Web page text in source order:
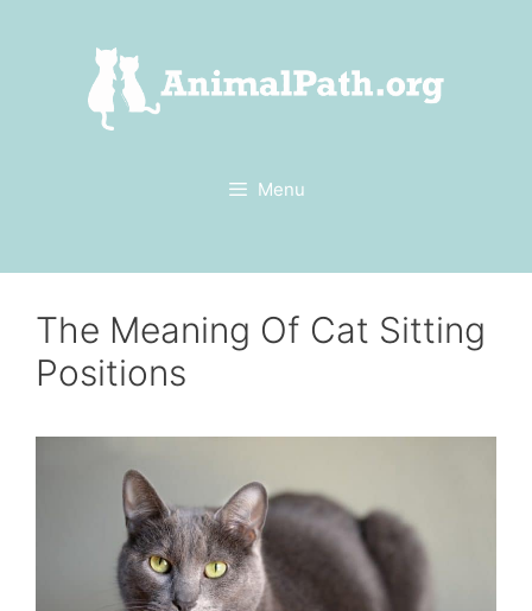
Menu
The Meaning Of Cat Sitting
Positions